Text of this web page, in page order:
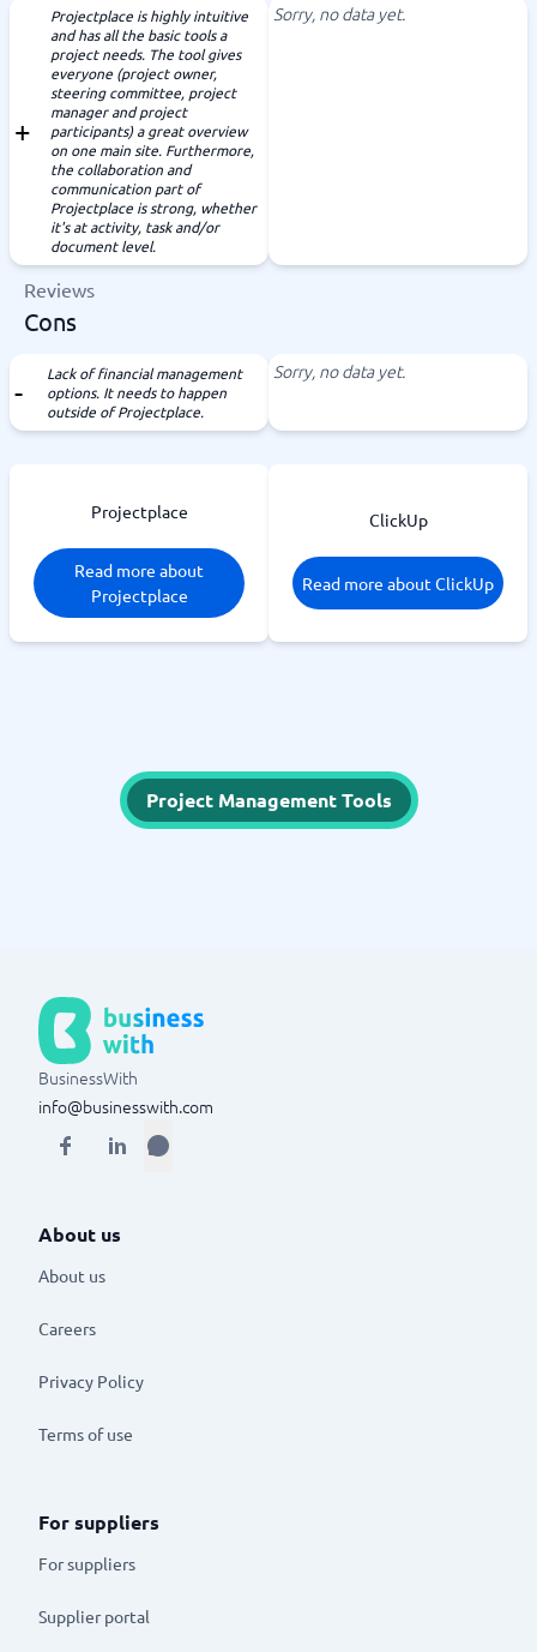
Projectplace is highly intuitive
and has all the basic tools a
project needs. The tool gives
everyone (project owner,
steering committee, project
manager and project
participants) a great overview
on one main site. Furthermore,
the collaboration and
communication part of
Projectplace is strong, whether
it's at activity, task and/or
document level.
Sorry, no data yet.
Reviews
Cons
Lack of financial management
options. It needs to happen
outside of Projectplace.
Sorry, no data yet.
Projectplace
Read more about
Projectplace
ClickUp
Read more about ClickUp
Project Management Tools
BusinessWith
info@businesswith.com
About us
About us
Careers
Privacy Policy
Terms of use
For suppliers
For suppliers
Supplier portal